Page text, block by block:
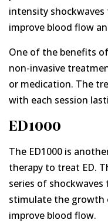
intensity
improve blood flow
One of the benefits
non-invasive
or medication. The
with each session
ED1000
The ED1000 is
therapy to treat ED.
series of
stimulate the growth
improve blood flow.